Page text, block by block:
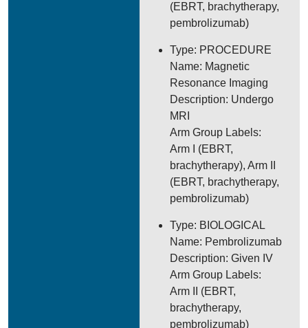
(EBRT, brachytherapy,
pembrolizumab)
Type: PROCEDURE
Name: Magnetic
Resonance Imaging
Description: Undergo
MRI
Arm Group Labels:
Arm I (EBRT,
brachytherapy), Arm II
(EBRT, brachytherapy,
pembrolizumab)
Type: BIOLOGICAL
Name: Pembrolizumab
Description: Given IV
Arm Group Labels:
Arm II (EBRT,
brachytherapy,
pembrolizumab)